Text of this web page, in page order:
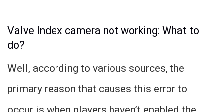
Valve Index camera not working: What to
do?
Well, according to various sources, the
primary reason that causes this error to